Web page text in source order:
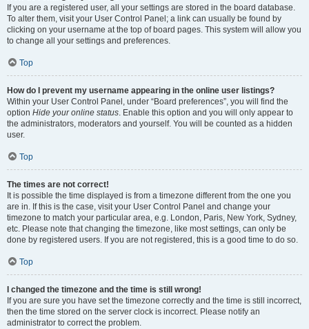
If you are a registered user, all your settings are stored in the board database.
To alter them, visit your User Control Panel; a link can usually be found by
clicking on your username at the top of board pages. This system will allow you
to change all your settings and preferences.
Top
How do I prevent my username appearing in the online user listings?
Within your User Control Panel, under “Board preferences”, you will find the
option Hide your online status. Enable this option and you will only appear to
the administrators, moderators and yourself. You will be counted as a hidden
user.
Top
The times are not correct!
It is possible the time displayed is from a timezone different from the one you
are in. If this is the case, visit your User Control Panel and change your
timezone to match your particular area, e.g. London, Paris, New York, Sydney,
etc. Please note that changing the timezone, like most settings, can only be
done by registered users. If you are not registered, this is a good time to do so.
Top
I changed the timezone and the time is still wrong!
If you are sure you have set the timezone correctly and the time is still incorrect,
then the time stored on the server clock is incorrect. Please notify an
administrator to correct the problem.